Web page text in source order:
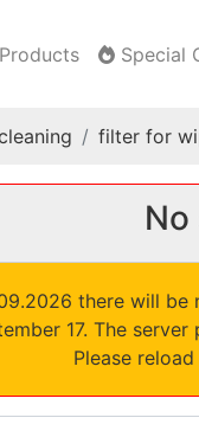
Special
filter for
there will
17. The
Please